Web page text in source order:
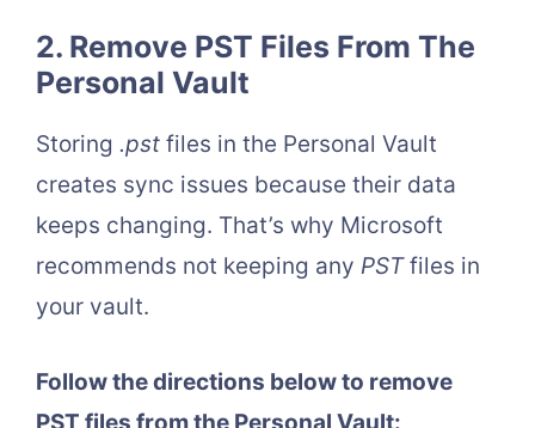
2. Remove PST Files From The
Personal Vault
Storing .pst files in the Personal Vault
creates sync issues because their data
keeps changing. That’s why Microsoft
recommends not keeping any PSTfiles in
your vault.
Follow the directions below to remove
PST files from the Personal Vault: